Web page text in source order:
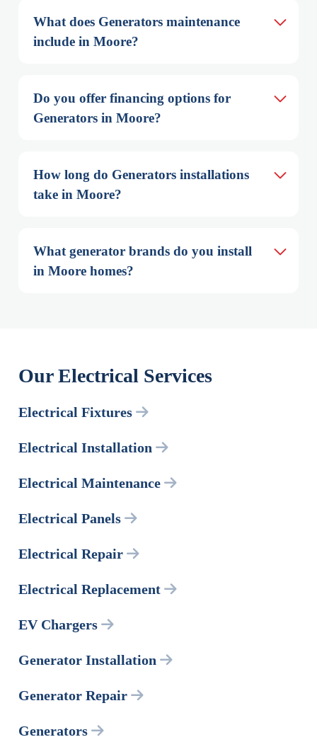
What does Generators maintenance
include in Moore?
Do you offer financing options for
Generators in Moore?
How long do Generators installations
take in Moore?
What generator brands do you install
in Moore homes?
Our Electrical Services
Electrical Fixtures
Electrical Installation
Electrical Maintenance
Electrical Panels
Electrical Repair
Electrical Replacement
EV Chargers
Generator Installation
Generator Repair
Generators